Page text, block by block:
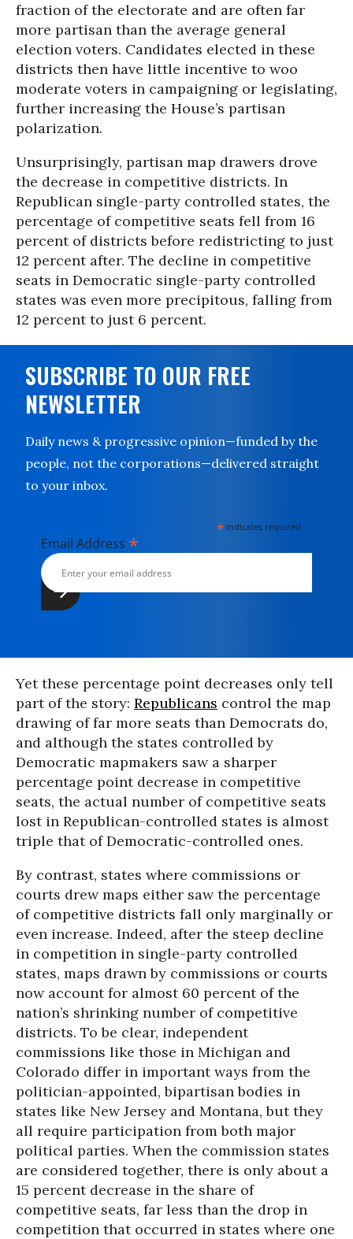
fraction of the electorate and are often far
more partisan than the average general
election voters. Candidates elected in these
districts then have little incentive to woo
moderate voters in campaigning or legislating,
further increasing the House’s partisan
polarization.
Unsurprisingly, partisan map drawers drove
the decrease in competitive districts. In
Republican single-party controlled states, the
percentage of competitive seats fell from 16
percent of districts before redistricting to just
12 percent after. The decline in competitive
seats in Democratic single-party controlled
states was even more precipitous, falling from
12 percent to just 6 percent.
SUBSCRIBE TO OUR FREE
NEWSLETTER
Daily news & progressive opinion—funded by the
people, not the corporations—delivered straight
to your inbox.
* indicates required
Email Address *
Yet these percentage point decreases only tell
part of the story: Republicans control the map
drawing of far more seats than Democrats do,
and although the states controlled by
Democratic mapmakers saw a sharper
percentage point decrease in competitive
seats, the actual number of competitive seats
lost in Republican-controlled states is almost
triple that of Democratic-controlled ones.
By contrast, states where commissions or
courts drew maps either saw the percentage
of competitive districts fall only marginally or
even increase. Indeed, after the steep decline
in competition in single-party controlled
states, maps drawn by commissions or courts
now account for almost 60 percent of the
nation’s shrinking number of competitive
districts. To be clear, independent
commissions like those in Michigan and
Colorado differ in important ways from the
politician-appointed, bipartisan bodies in
states like New Jersey and Montana, but they
all require participation from both major
political parties. When the commission states
are considered together, there is only about a
15 percent decrease in the share of
competitive seats, far less than the drop in
competition that occurred in states where one